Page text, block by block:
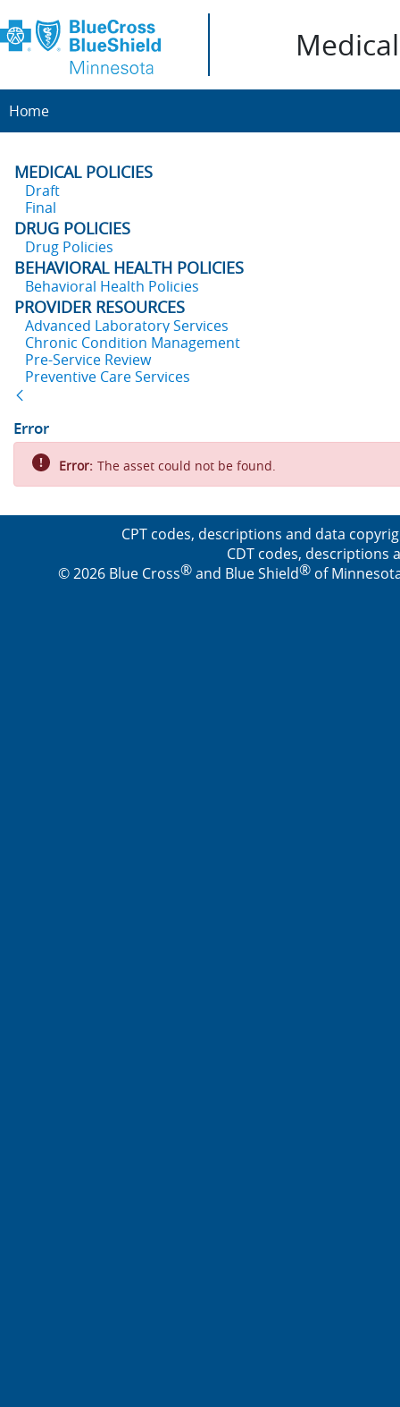
Home
MEDICAL POLICIES
Draft
Final
DRUG POLICIES
Drug Policies
BEHAVIORAL HEALTH POLICIES
Behavioral Health Policies
PROVIDER RESOURCES
Advanced Laboratory Services
Chronic Condition Management
Pre-Service Review
Preventive Care Services
Error
Error: The asset could not be found.
CPT codes, descriptions and data
CDT codes, descriptions
© 2026 Blue Cross®and Blue Shield®of